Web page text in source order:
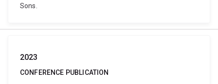
Sons.
2023
CONFERENCE PUBLICATION